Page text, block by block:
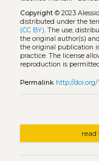
Copyright© 2023
distributed under the
(CC BY). The use,
the original author(s)
the original publication
practice. The license
reproduction is
Permalink http://doi.org/